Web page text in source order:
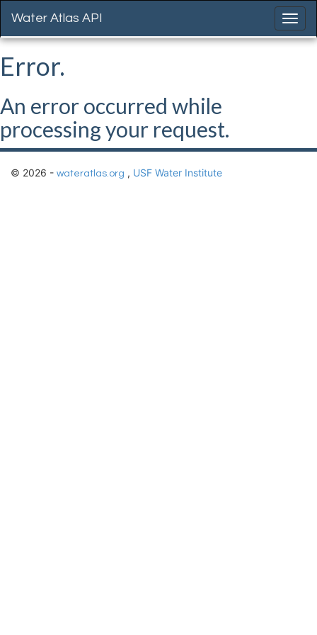
Water Atlas API
Error.
An error occurred while
processing your request.
© 2026 - wateratlas.org , USF Water Institute